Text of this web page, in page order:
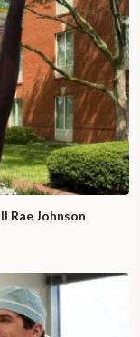
Rae Johnson